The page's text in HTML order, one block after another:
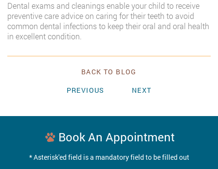
Dental exams and cleanings enable your child to receive
preventive care advice on caring for their teeth to avoid
common dental infections to keep their oral and oral health
in excellent condition.
BACK TO BLOG
PREVIOUS
NEXT
Book An Appointment
* Asterisk'ed field is a mandatory field to be filled out